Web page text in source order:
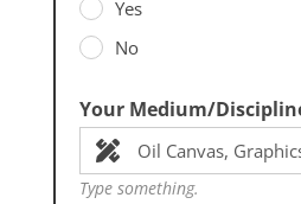
Yes
No
Your Medium/
Type something.